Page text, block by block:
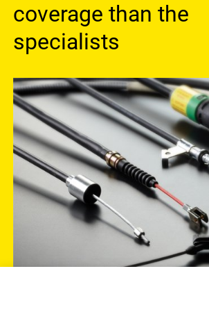
coverage than the
specialists